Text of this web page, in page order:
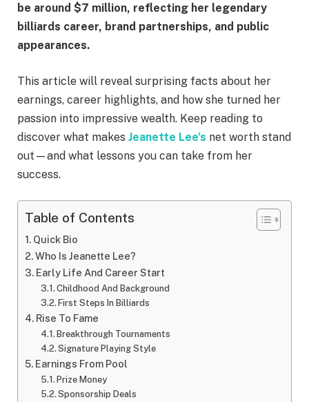
be around $7 million, reflecting her legendary
billiards career, brand partnerships, and public
appearances.
This article will reveal surprising facts about her
earnings, career highlights, and how she turned her
passion into impressive wealth. Keep reading to
discover what makes Jeanette Lee’s net worth stand
out—and what lessons you can take from her
success.
Table of Contents
Quick Bio
Who Is Jeanette Lee?
Early Life And Career Start
Childhood And Background
First Steps In Billiards
Rise To Fame
Breakthrough Tournaments
Signature Playing Style
Earnings From Pool
Prize Money
Sponsorship Deals